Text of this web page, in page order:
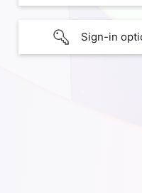
Sign-in